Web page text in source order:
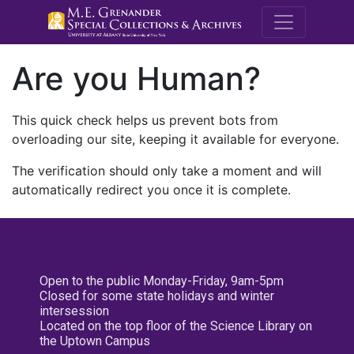
M.E.
Are you Human?
This quick check helps us prevent bots from
overloading our site, keeping it available for everyone.
The verification should only take a moment and will
automatically redirect you once it is complete.
Open to the public Monday-Friday, 9am-5pm
Closed for some state holidays and winter
intersession
Located on the top floor of the Science Library on
the Uptown Campus